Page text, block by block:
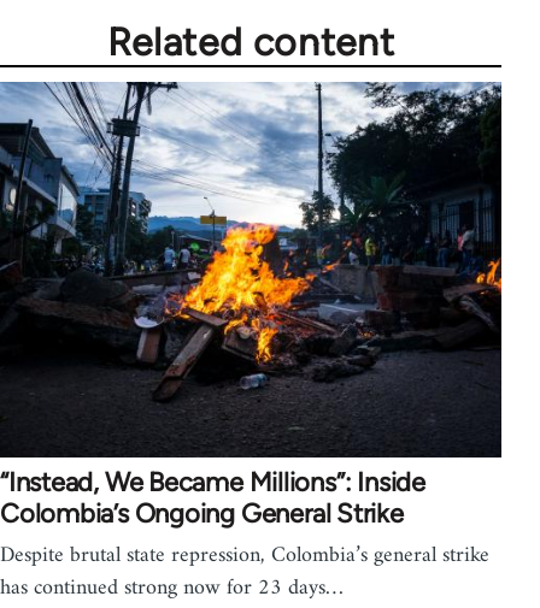
Related content
“Instead, We Became Millions”: Inside
Colombia’s Ongoing General Strike
Despite brutal state repression, Colombia’s general strike
has continued strong now for 23 days…